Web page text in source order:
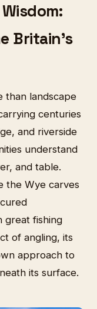
Britain's
than landscape
centuries
and riverside
understand
and table.
the Wye carves
great fishing
of angling, its
approach to
its surface.